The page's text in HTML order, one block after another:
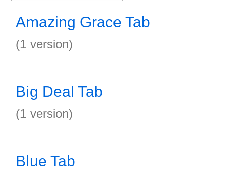
Amazing Grace Tab
(1 version)
Big Deal Tab
(1 version)
Blue Tab